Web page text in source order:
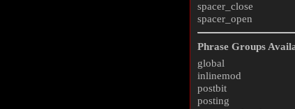
spacer_close
spacer_open
Phrase Groups
global
inlinemod
postbit
posting